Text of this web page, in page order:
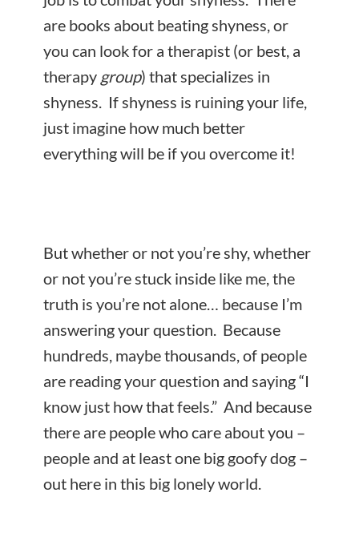
are books about beating shyness, or
you can look for a therapist (or best, a
therapy group) that specializes in
shyness. If shyness is ruining your life,
just imagine how much better
everything will be if you overcome it!
But whether or not you’re shy, whether
or not you’re stuck inside like me, the
truth is you’re not alone… because I’m
answering your question. Because
hundreds, maybe thousands, of people
are reading your question and saying “I
know just how that feels.” And because
there are people who care about you –
people and at least one big goofy dog –
out here in this big lonely world.